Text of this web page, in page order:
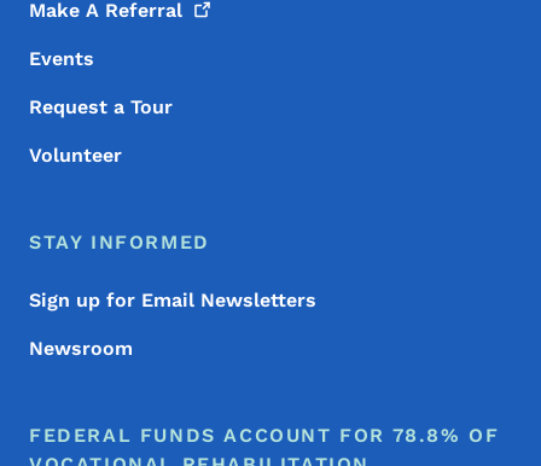
Make A Referral
Events
Request a Tour
Volunteer
STAY INFORMED
Sign up for Email Newsletters
Newsroom
FEDERAL FUNDS ACCOUNT FOR 78.8% OF